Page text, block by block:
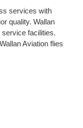
services with
quality. Wallan
facilities.
Aviation flies